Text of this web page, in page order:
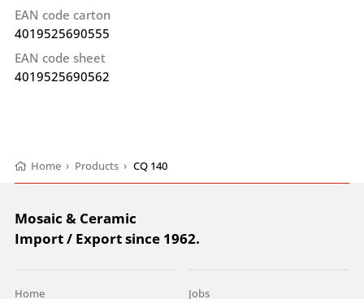
EAN code carton
4019525690555
EAN code sheet
4019525690562
Home › Products › CQ 140
Mosaic & Ceramic
Import / Export since 1962.
Home Jobs